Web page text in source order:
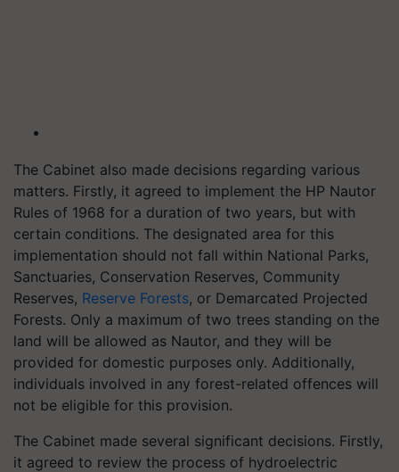
The Cabinet also made decisions regarding various
matters. Firstly, it agreed to implement the HP Nautor
Rules of 1968 for a duration of two years, but with
certain conditions. The designated area for this
implementation should not fall within National Parks,
Sanctuaries, Conservation Reserves, Community
Reserves, Reserve Forests, or Demarcated Projected
Forests. Only a maximum of two trees standing on the
land will be allowed as Nautor, and they will be
provided for domestic purposes only. Additionally,
individuals involved in any forest-related offences will
not be eligible for this provision.
The Cabinet made several significant decisions. Firstly,
it agreed to review the process of hydroelectric